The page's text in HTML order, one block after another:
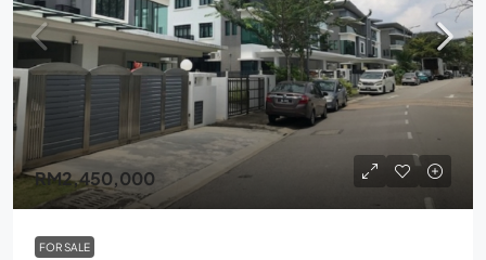
RM2,450,000
FOR SALE